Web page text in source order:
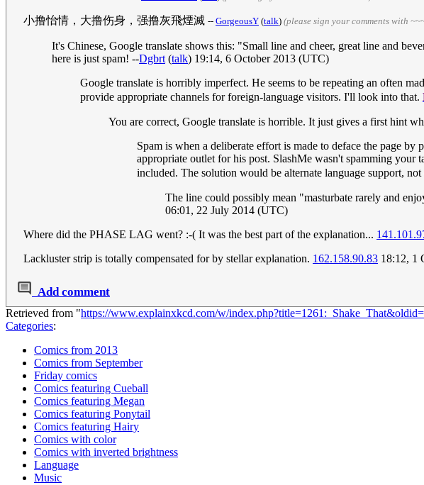
小撸怡情，大撸伤身，强撸灰飛煙滅 -- GorgeousY (talk) (please sign your comments with
It's Chinese, Google translate shows this: "Small line and cheer, great line and
here is just spam! --Dgbrt(talk) 19:14, 6 October 2013 (UTC)
Google translate is horribly imperfect. He seems to be repeating an often
provide appropriate channels for foreign-language visitors. I'll look into that.
You are correct, Google translate is horrible. It just gives a first hint
Spam is when a deliberate effort is made to deface the page
appropriate outlet for his post. SlashMe wasn't spamming
included. The solution would be alternate language support, not
The line could possibly mean "masturbate rarely and
06:01, 22 July 2014 (UTC)
Where did the PHASE LAG went? :-( It was the best part of the explanation...
Lackluster strip is totally compensated for by stellar explanation. 162.158.90.83 18:12, 1
Add comment
Retrieved from "https://www.explainxkcd.com/w/
Categories:
Comics from 2013
Comics from September
Friday comics
Comics featuring Cueball
Comics featuring Megan
Comics featuring Ponytail
Comics featuring Hairy
Comics with color
Comics with inverted brightness
Language
Music